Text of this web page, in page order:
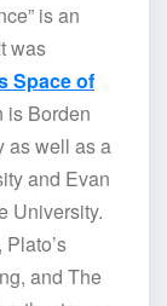
is an
was
Space of
is Borden
as well as a
and Evan
University.
and The